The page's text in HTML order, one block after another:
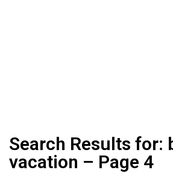
Search Results for:
vacation – Page 4